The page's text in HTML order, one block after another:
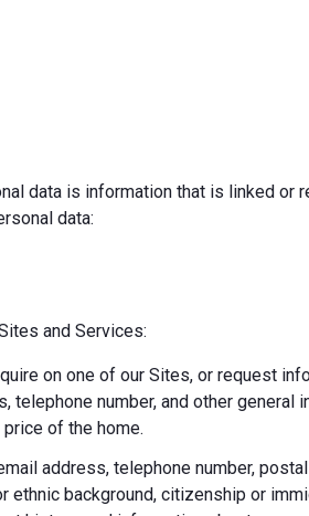
data is information that is linked or
data:
and Services:
on one of our Sites, or request
number, and other general
of the home.
address, telephone number,
ethnic background, citizenship or